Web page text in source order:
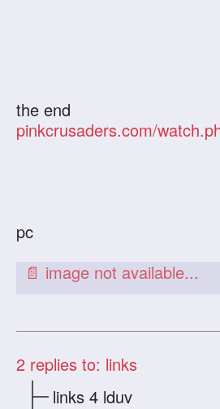
the end
pc
2 replies to: links
links 4 lduv